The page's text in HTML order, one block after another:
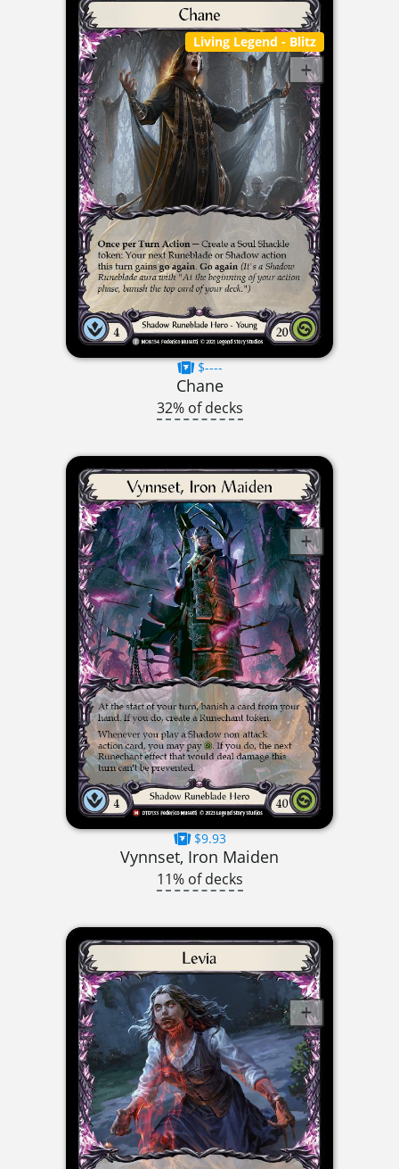
Living Legend - Blitz
$----
Chane
32% of decks
$9.93
Vynnset, Iron Maiden
11% of decks